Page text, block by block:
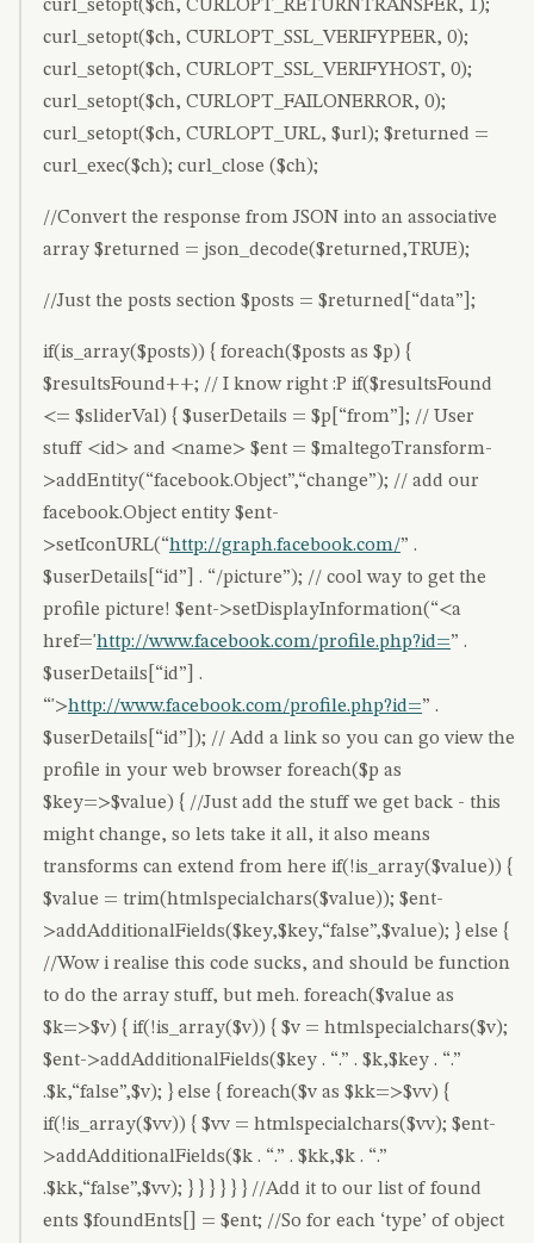
curl_setopt($ch, CURLOPT_RETURNTRANSFER, 1);
curl_setopt($ch, CURLOPT_SSL_VERIFYPEER, 0);
curl_setopt($ch, CURLOPT_SSL_VERIFYHOST, 0);
curl_setopt($ch, CURLOPT_FAILONERROR, 0);
curl_setopt($ch, CURLOPT_URL, $url); $returned =
curl_exec($ch); curl_close ($ch);
//Convert the response from JSON into an associative
array $returned = json_decode($returned,TRUE);
//Just the posts section $posts = $returned[“data”];
if(is_array($posts)) { foreach($posts as $p) {
$resultsFound++; // I know right :P if($resultsFound
<= $sliderVal) { $userDetails = $p[“from”]; // User
stuff <id> and <name> $ent = $maltegoTransform-
>addEntity(“facebook.Object”,“change”); // add our
facebook.Object entity $ent-
>setIconURL(“http://graph.facebook.com/” .
$userDetails[“id”] . “/picture”); // cool way to get the
profile picture! $ent->setDisplayInformation(“<a
href='http://www.facebook.com/profile.php?id=” .
$userDetails[“id”] .
“'>http://www.facebook.com/profile.php?id=” .
$userDetails[“id”]); // Add a link so you can go view the
profile in your web browser foreach($p as
$key=>$value) { //Just add the stuff we get back - this
might change, so lets take it all, it also means
transforms can extend from here if(!is_array($value)) {
$value = trim(htmlspecialchars($value)); $ent-
>addAdditionalFields($key,$key,“false”,$value); } else {
//Wow i realise this code sucks, and should be function
to do the array stuff, but meh. foreach($value as
$k=>$v) { if(!is_array($v)) { $v = htmlspecialchars($v);
$ent->addAdditionalFields($key . “.” . $k,$key . “.”
.$k,“false”,$v); } else { foreach($v as $kk=>$vv) {
if(!is_array($vv)) { $vv = htmlspecialchars($vv); $ent-
>addAdditionalFields($k . “.” . $kk,$k . “.”
.$kk,“false”,$vv); } } } } } } //Add it to our list of found
ents $foundEnts[] = $ent; //So for each ‘type’ of object